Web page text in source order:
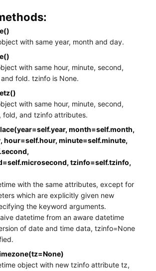
with same year, month and day.
with same hour, minute, second,
fold. tzinfo is None.
with same hour, minute, second,
fold, and tzinfo attributes.
month=self.month,
hour=self.hour, minute=self.minute,
tzinfo=self.tzinfo,
with the same attributes, except for
which are explicitly given new
the keyword arguments.
datetime from an aware datetime
of date and time data, tzinfo=None
object with new tzinfo attribute tz,